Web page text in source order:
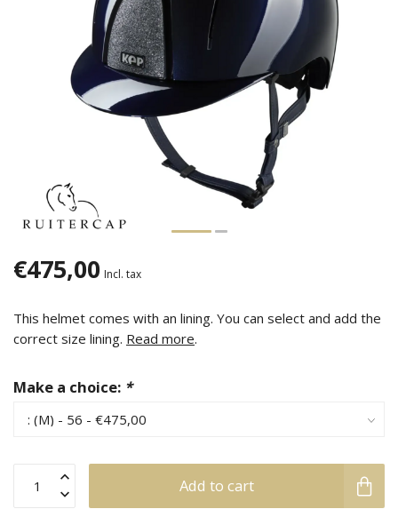
€475,00 Incl. tax
This helmet comes with an lining. You can select and add the
correct size lining. Read more.
Make a choice: *
Add to cart